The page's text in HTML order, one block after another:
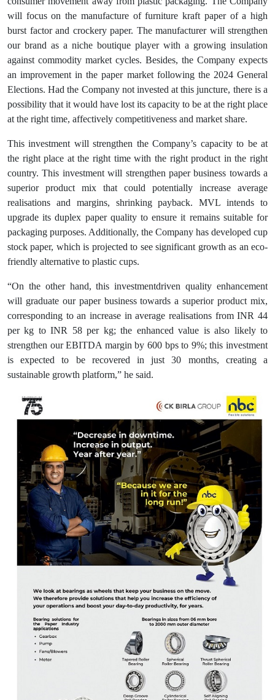
will focus on the manufacture of furniture kraft paper of a high
burst factor and crockery paper. The manufacturer will strengthen
our brand as a niche boutique player with a growing insulation
against commodity market cycles. Besides, the Company expects
an improvement in the paper market following the 2024 General
Elections. Had the Company not invested at this juncture, there is a
possibility that it would have lost its capacity to be at the right place
at the right time, affectively competitiveness and market share.
This investment will strengthen the Company’s capacity to be at
the right place at the right time with the right product in the right
country. This investment will strengthen paper business towards a
superior product mix that could potentially increase average
realisations and margins, shrinking payback. MVL intends to
upgrade its duplex paper quality to ensure it remains suitable for
packaging purposes. Additionally, the Company has developed cup
stock paper, which is projected to see significant growth as an eco-
friendly alternative to plastic cups.
“On the other hand, this investmentdriven quality enhancement
will graduate our paper business towards a superior product mix,
corresponding to an increase in average realisations from INR 44
per kg to INR 58 per kg; the enhanced value is also likely to
strengthen our EBITDA margin by 600 bps to 9%; this investment
is expected to be recovered in just 30 months, creating a
sustainable growth platform,” he said.